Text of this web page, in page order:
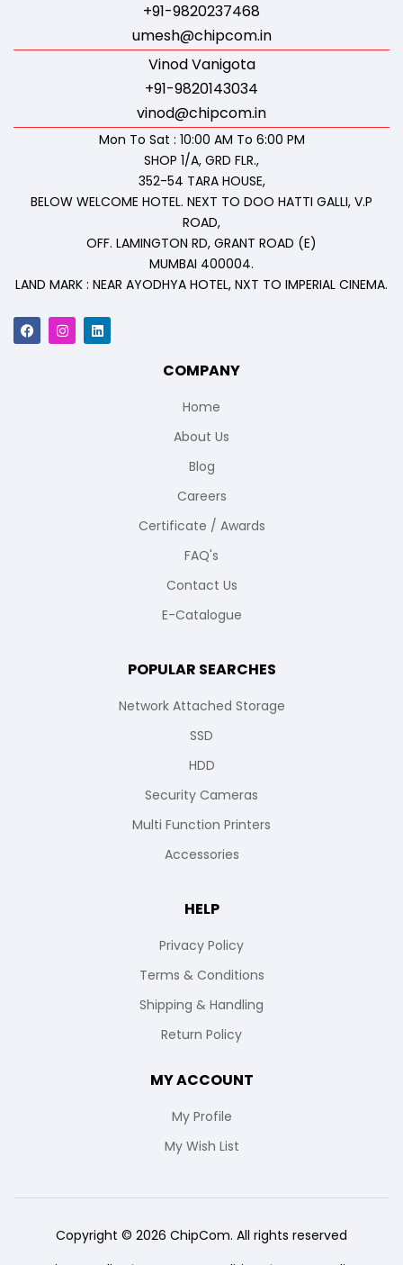
+91-9820237468
umesh@chipcom.in
Vinod Vanigota
+91-9820143034
vinod@chipcom.in
Mon To Sat : 10:00 AM To 6:00 PM
SHOP 1/A, GRD FLR.,
352-54 TARA HOUSE,
BELOW WELCOME HOTEL. NEXT TO DOO HATTI GALLI, V.P
ROAD,
OFF. LAMINGTON RD, GRANT ROAD (E)
MUMBAI 400004.
LAND MARK : NEAR AYODHYA HOTEL, NXT TO IMPERIAL CINEMA.
COMPANY
Home
About Us
Blog
Careers
Certificate / Awards
FAQ's
Contact Us
E-Catalogue
POPULAR SEARCHES
Network Attached Storage
SSD
HDD
Security Cameras
Multi Function Printers
Accessories
HELP
Privacy Policy
Terms & Conditions
Shipping & Handling
Return Policy
MY ACCOUNT
My Profile
My Wish List
Copyright © 2026 ChipCom. All rights reserved